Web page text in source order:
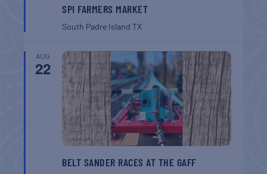
SPI FARMERS MARKET
South Padre IslandTX
AUG
22
BELT SANDER RACES AT THE GAFF